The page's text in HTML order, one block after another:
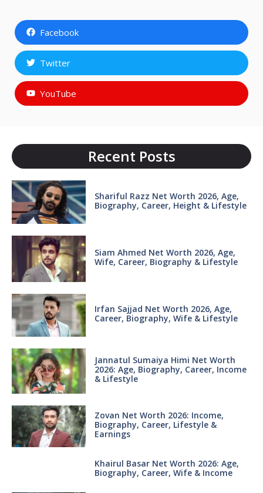
Facebook
Twitter
YouTube
Recent Posts
Shariful Razz Net Worth 2026, Age,
Biography, Career, Height & Lifestyle
Siam Ahmed Net Worth 2026, Age,
Wife, Career, Biography & Lifestyle
Irfan Sajjad Net Worth 2026, Age,
Career, Biography, Wife & Lifestyle
Jannatul Sumaiya Himi Net Worth
2026: Age, Biography, Career, Income
& Lifestyle
Zovan Net Worth 2026: Income,
Biography, Career, Lifestyle &
Earnings
Khairul Basar Net Worth 2026: Age,
Biography, Career, Wife & Income